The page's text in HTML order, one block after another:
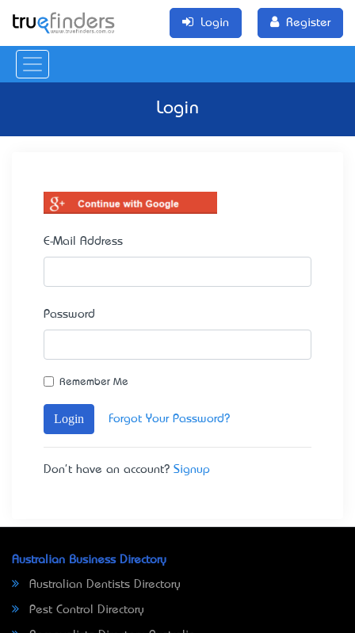
Login Register
Login
E-Mail Address
Password
Remember Me
Login Forgot Your Password?
Don't have an account? Signup
Australian Business Directory
Australian Dentists Directory
Pest Control Directory